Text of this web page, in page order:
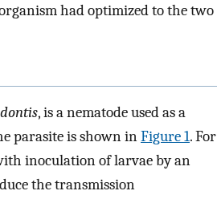
had optimized to the two
, is a nematode used as a
parasite is shown inFigure 1. For
inoculation of larvae by an
the transmission